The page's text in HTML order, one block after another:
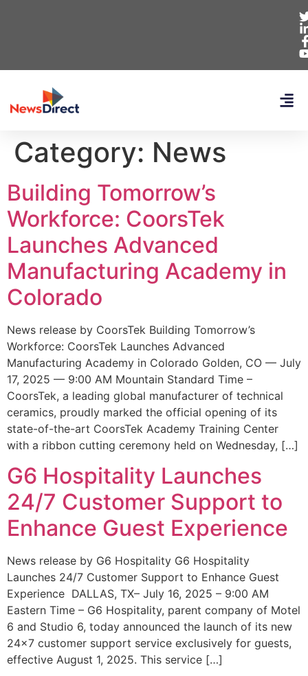
Category: News
Building Tomorrow’s
Workforce: CoorsTek
Launches Advanced
Manufacturing Academy in
Colorado
News release by CoorsTek Building Tomorrow’s
Workforce: CoorsTek Launches Advanced
Manufacturing Academy in Colorado Golden, CO — July
17, 2025 — 9:00 AM Mountain Standard Time –
CoorsTek, a leading global manufacturer of technical
ceramics, proudly marked the official opening of its
state-of-the-art CoorsTek Academy Training Center
with a ribbon cutting ceremony held on Wednesday, […]
G6 Hospitality Launches
24/7 Customer Support to
Enhance Guest Experience
News release by G6 Hospitality G6 Hospitality
Launches 24/7 Customer Support to Enhance Guest
Experience DALLAS, TX– July 16, 2025 – 9:00 AM
Eastern Time – G6 Hospitality, parent company of Motel
6 and Studio 6, today announced the launch of its new
24×7 customer support service exclusively for guests,
effective August 1, 2025. This service […]